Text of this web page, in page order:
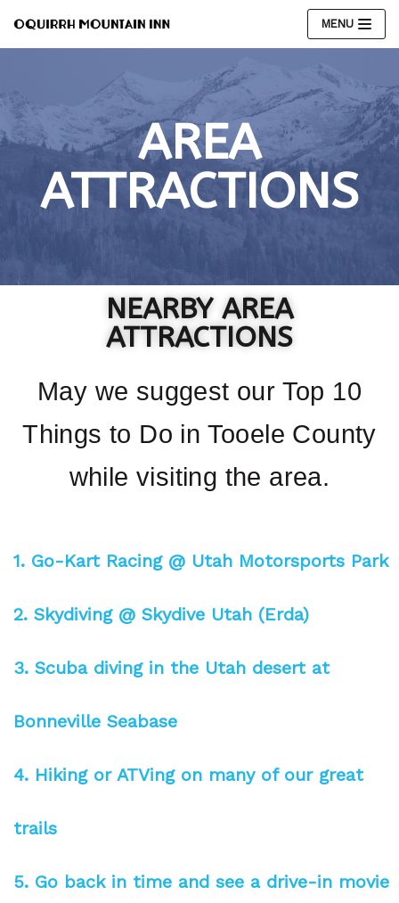
Skip
MENU
AREA
ATTRACTIONS
NEARBY AREA
ATTRACTIONS​
May we suggest our Top 10
Things to Do in Tooele County
while visiting the area.
1. Go-Kart Racing @ Utah Motorsports Park
2. Skydiving @ Skydive Utah (Erda)
3. Scuba diving in the Utah desert at
Bonneville Seabase
4. Hiking or ATVing on many of our great
trails
5. Go back in time and see a drive-in movie